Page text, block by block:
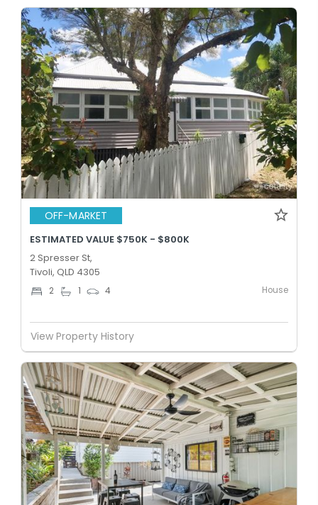
OFF-MARKET
ESTIMATED VALUE $750K - $800K
2 Spresser St,
Tivoli, QLD 4305
2 1 4 House
View Property History